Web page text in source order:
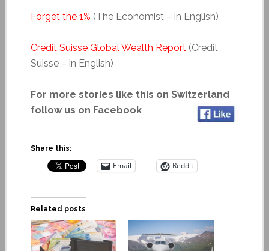
Forget the 1% (The Economist – in English)
Credit Suisse Global Wealth Report(Credit
Suisse – in English)
For more stories like this on Switzerland
follow us on Facebook
Share this:
Email Reddit
Related posts